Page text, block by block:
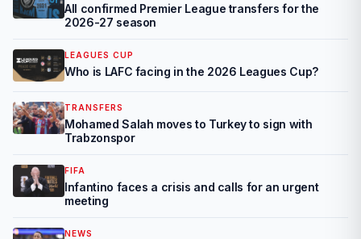
All confirmed Premier League transfers for the
2026-27 season
LEAGUES CUP
Who is LAFC facing in the 2026 Leagues Cup?
TRANSFERS
Mohamed Salah moves to Turkey to sign with
Trabzonspor
FIFA
Infantino faces a crisis and calls for an urgent
meeting
NEWS